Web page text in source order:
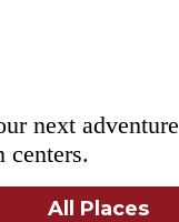
next
centers.
All Places